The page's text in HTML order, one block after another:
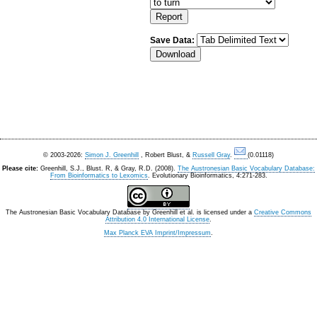
Save Data:
© 2003-2026: Simon J. Greenhill , Robert Blust, & Russell Gray.
(0.01118)
Please cite: Greenhill, S.J., Blust. R, & Gray, R.D. (2008). The Austronesian Basic Vocabulary Database:
From Bioinformatics to Lexomics. Evolutionary Bioinformatics, 4:271-283.
The Austronesian Basic Vocabulary Database by Greenhill et al. is licensed under a Creative Commons
Attribution 4.0 International License.
Max Planck EVA Imprint/Impressum.